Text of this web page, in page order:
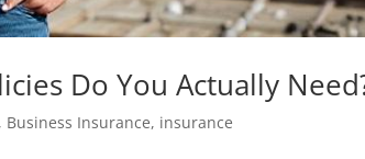
Do You Actually
, Business Insurance, insurance